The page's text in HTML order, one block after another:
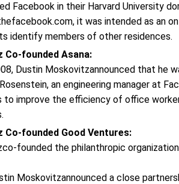
Facebook in their Harvard University
it was intended as an
identify members of other residences.
Co-founded Asana:
Dustin Moskovitzannounced that he
an engineering manager at
to improve the efficiency of office
Co-founded Good Ventures:
founded the philanthropic
Moskovitzannounced a close